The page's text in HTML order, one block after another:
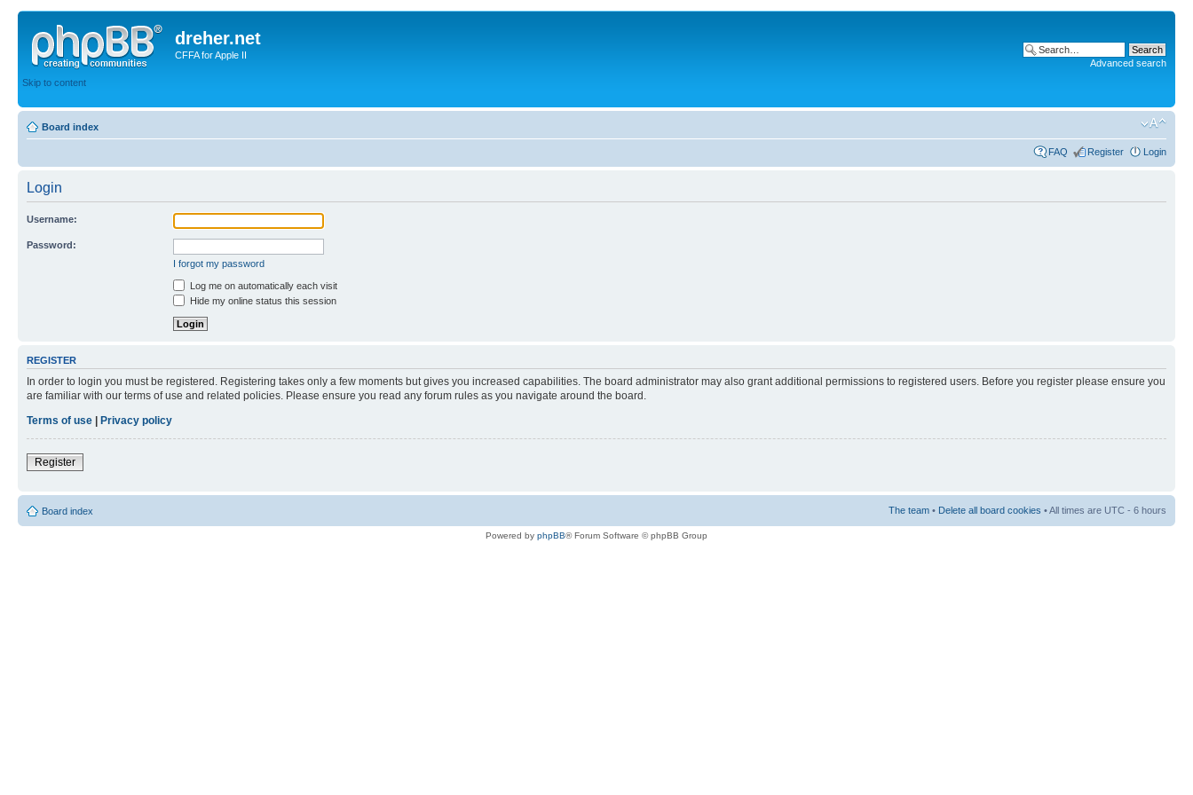
dreher.net
CFFA for Apple II
Skip to content
Advanced search
Board index
FAQ Register Login
Login
Username:
Password:
I forgot my password
Log me on automatically each visit
Hide my online status this session
REGISTER
In order to login you must be registered. Registering takes only a few moments but gives you increased capabilities. The board administrator may also grant additional permissions to registered users. Before you register please ensure you
are familiar with our terms of use and related policies. Please ensure you read any forum rules as you navigate around the board.
Terms of use | Privacy policy
Register
Board index The team • Delete all board cookies • All times are UTC - 6 hours
Powered by phpBB® Forum Software © phpBB Group